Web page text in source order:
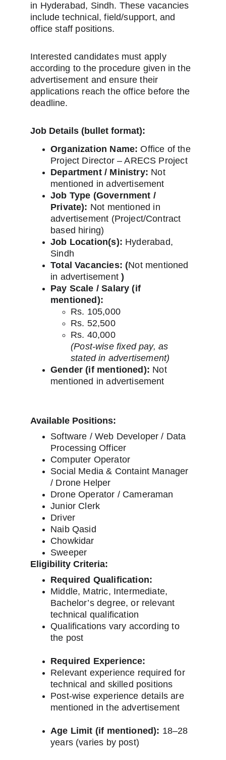
in Hyderabad, Sindh. These vacancies
include technical, field/support, and
office staff positions.
Interested candidates must apply
according to the procedure given in the
advertisement and ensure their
applications reach the office before the
deadline.
Job Details (bullet format):
Organization Name: Office of the
Project Director – ARECS Project
Department / Ministry: Not
mentioned in advertisement
Job Type (Government /
Private): Not mentioned in
advertisement (Project/Contract
based hiring)
Job Location(s): Hyderabad,
Sindh
Total Vacancies: (Not mentioned
in advertisement )
Pay Scale / Salary (if
mentioned):
Rs. 105,000
Rs. 52,500
Rs. 40,000
(Post-wise fixed pay, as
stated in advertisement)
Gender (if mentioned): Not
mentioned in advertisement
Available Positions:
Software / Web Developer / Data
Processing Officer
Computer Operator
Social Media & Containt Manager
/ Drone Helper
Drone Operator / Cameraman
Junior Clerk
Driver
Naib Qasid
Chowkidar
Sweeper
Eligibility Criteria:
Required Qualification:
Middle, Matric, Intermediate,
Bachelor’s degree, or relevant
technical qualification
Qualifications vary according to
the post
Required Experience:
Relevant experience required for
technical and skilled positions
Post-wise experience details are
mentioned in the advertisement
Age Limit (if mentioned): 18–28
years (varies by post)